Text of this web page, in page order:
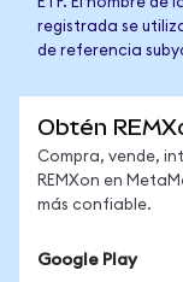
registrada se
de referencia
Obtén
Compra, vende,
REMXon en
más confiable.
Google Play